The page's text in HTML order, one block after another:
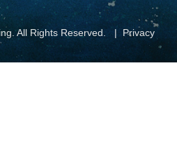
All Rights Reserved.
Privacy